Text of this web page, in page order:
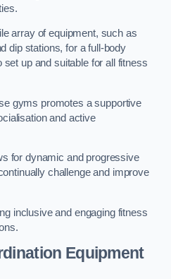
array of equipment, such as
dip stations, for a full-body
up and suitable for all fitness
gyms promotes a supportive
and active
for dynamic and progressive
challenge and improve
inclusive and engaging fitness
Equipment